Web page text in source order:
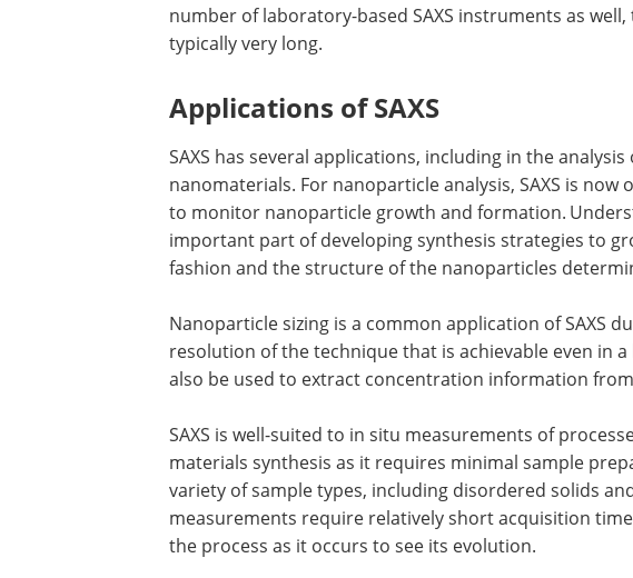
number of laboratory-based SAXS instruments as
typically very long.
Applications of SAXS
SAXS has several applications, including in the
nanomaterials. For nanoparticle analysis, SAXS is
to monitor nanoparticle growth and formation.
important part of developing synthesis strategies to
fashion and the structure of the nanoparticles
Nanoparticle sizing is a common application of SAXS
resolution of the technique that is achievable even in
also be used to extract concentration information
SAXS is well-suited to in situ measurements of
materials synthesis as it requires minimal sample
variety of sample types, including disordered solids
measurements require relatively short acquisition
the process as it occurs to see its evolution.